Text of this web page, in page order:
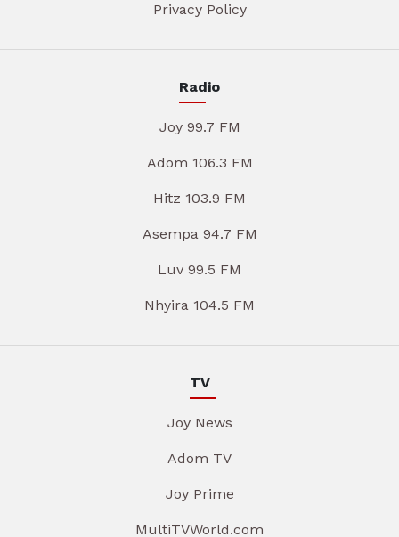
Privacy Policy
Radio
Joy 99.7 FM
Adom 106.3 FM
Hitz 103.9 FM
Asempa 94.7 FM
Luv 99.5 FM
Nhyira 104.5 FM
TV
Joy News
Adom TV
Joy Prime
MultiTVWorld.com